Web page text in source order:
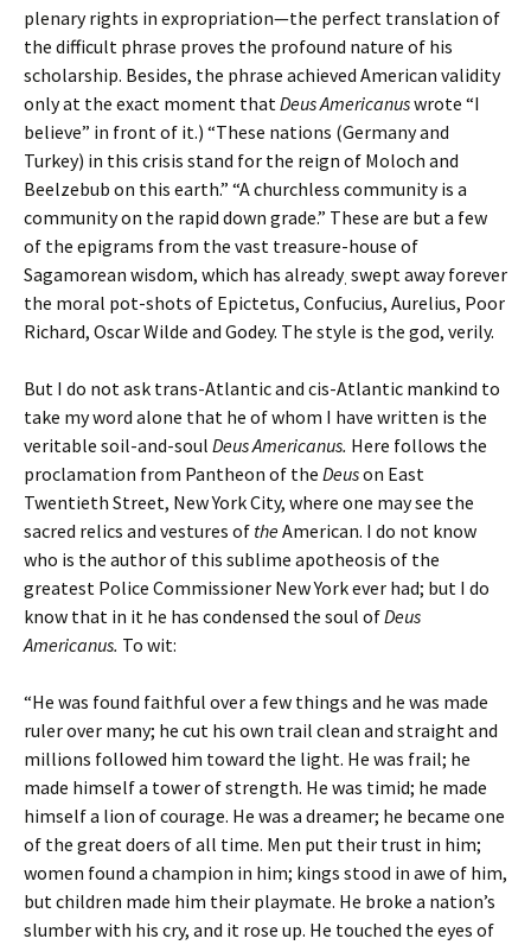
plenary rights in expropriation—the perfect translation of
the difficult phrase proves the profound nature of his
scholarship. Besides, the phrase achieved American validity
only at the exact moment thatDeus Americanuswrote “I
believe” in front of it.) “These nations (Germany and
Turkey) in this crisis stand for the reign of Moloch and
Beelzebub on this earth.” “A churchless community is a
community on the rapid down grade.” These are but a few
of the epigrams from the vast treasure-house of
Sagamorean wisdom, which has already. swept away forever
the moral pot-shots of Epictetus, Confucius, Aurelius, Poor
Richard, Oscar Wilde and Godey. The style is the god, verily.
But I do not ask trans-Atlantic and cis-Atlantic mankind to
take my word alone that he of whom I have written is the
veritable soil-and-soul Deus Americanus. Here follows the
proclamation from Pantheon of the Deuson East
Twentieth Street, New York City, where one may see the
sacred relics and vestures of theAmerican. I do not know
who is the author of this sublime apotheosis of the
greatest Police Commissioner New York ever had; but I do
know that in it he has condensed the soul ofDeus
Americanus. To wit:
“He was found faithful over a few things and he was made
ruler over many; he cut his own trail clean and straight and
millions followed him toward the light. He was frail; he
made himself a tower of strength. He was timid; he made
himself a lion of courage. He was a dreamer; he became one
of the great doers of all time. Men put their trust in him;
women found a champion in him; kings stood in awe of him,
but children made him their playmate. He broke a nation’s
slumber with his cry, and it rose up. He touched the eyes of